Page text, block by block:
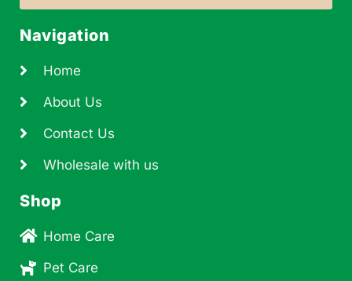
Navigation
Home
About Us
Contact Us
Wholesale with us
Shop
Home Care
Pet Care